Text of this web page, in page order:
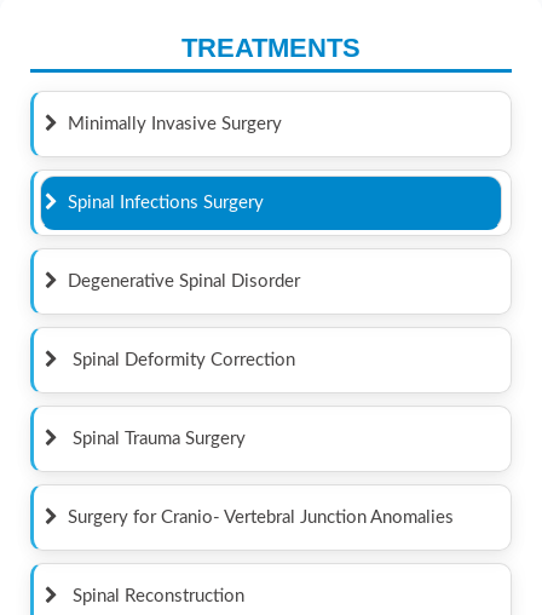
TREATMENTS
Minimally Invasive Surgery
Spinal Infections Surgery
Degenerative Spinal Disorder
Spinal Deformity Correction
Spinal Trauma Surgery
Surgery for Cranio- Vertebral Junction Anomalies
Spinal Reconstruction